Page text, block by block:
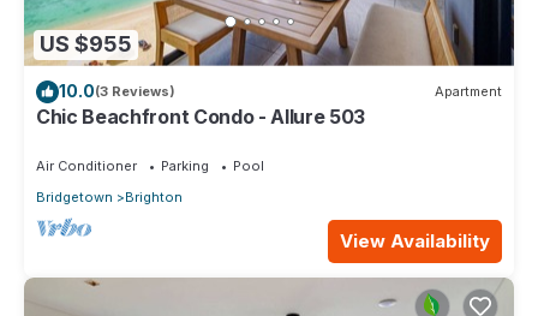
US $955
10.0(3 Reviews) Apartment
Chic Beachfront Condo - Allure 503
Air Conditioner Parking
Pool
Bridgetown
Brighton
View Availability